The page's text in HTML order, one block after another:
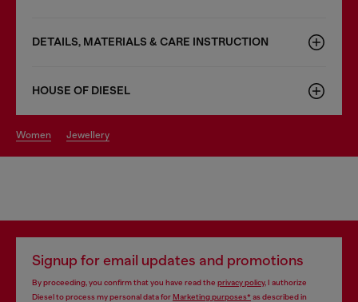
DETAILS, MATERIALS & CARE INSTRUCTION
HOUSE OF DIESEL
women jewellery
Signup for email updates and promotions
By proceeding, you confirm that you have read the privacy policy, I authorize
Diesel to process my personal data forMarketing purposes*as described in